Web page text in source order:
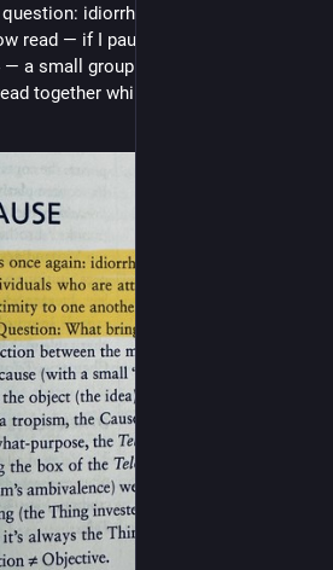
idiorrhythmy is human. This
read — if I pause, I’ll need reminders
— a small group of several individuals
together while preserving their